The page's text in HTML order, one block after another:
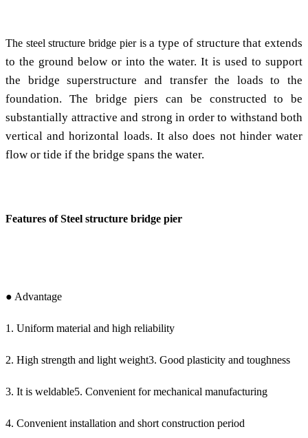
The steel structure bridge pier isa type of structure that extends
to the ground below or into the water. It is used to support
the bridge superstructure and transfer the loads to the
foundation. The bridge piers can be constructed to be
substantially attractive and strong in order to withstand both
vertical and horizontal loads. It also does not hinder water
flow or tide if the bridge spans the water.
Features of Steel structure bridge pier
● Advantage
1. Uniform material and high reliability
2. High strength and light weight3. Good plasticity and toughness
3. It is weldable5. Convenient for mechanical manufacturing
4. Convenient installation and short construction period